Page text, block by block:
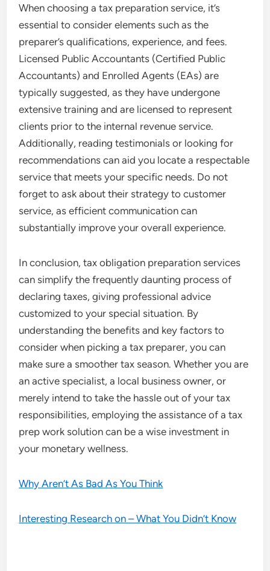
When choosing a tax preparation service, it’s
essential to consider elements such as the
preparer’s qualifications, experience, and fees.
Licensed Public Accountants (Certified Public
Accountants) and Enrolled Agents (EAs) are
typically suggested, as they have undergone
extensive training and are licensed to represent
clients prior to the internal revenue service.
Additionally, reading testimonials or looking for
recommendations can aid you locate a respectable
service that meets your specific needs. Do not
forget to ask about their strategy to customer
service, as efficient communication can
substantially improve your overall experience.
In conclusion, tax obligation preparation services
can simplify the frequently daunting process of
declaring taxes, giving professional advice
customized to your special situation. By
understanding the benefits and key factors to
consider when picking a tax preparer, you can
make sure a smoother tax season. Whether you are
an active specialist, a local business owner, or
merely intend to take the hassle out of your tax
responsibilities, employing the assistance of a tax
prep work solution can be a wise investment in
your monetary wellness.
Why Aren’t As Bad As You Think
Interesting Research on – What You Didn’t Know